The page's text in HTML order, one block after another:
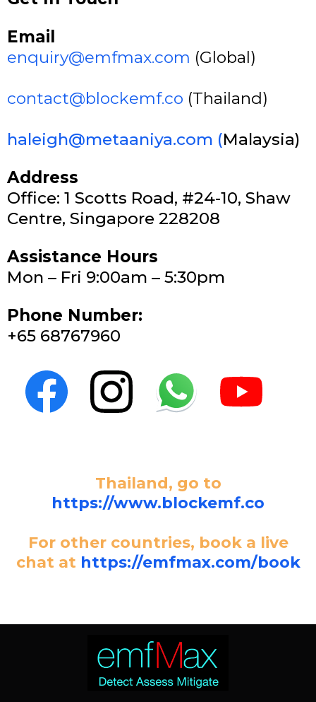
Email
enquiry@emfmax.com (Global)
contact@blockemf.co (Thailand)
haleigh@metaaniya.com (Malaysia)
Address
Office: 1 Scotts Road, #24-10, Shaw
Centre, Singapore 228208
Assistance Hours
Mon – Fri 9:00am – 5:30pm
Phone Number:
+65 68767960
Thailand, go to
https://www.blockemf.co
For other countries, book a live
chat at https://emfmax.com/book